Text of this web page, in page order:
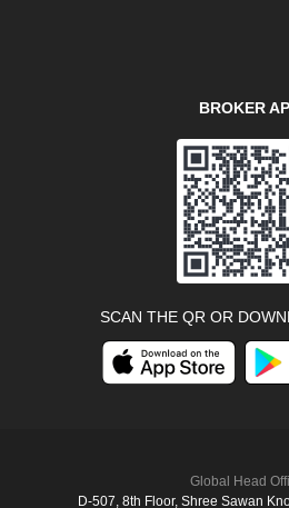
BROKER
SCAN THE QR OR
Global Head
D‑507,‍ 8th Floor, Shree Sawan